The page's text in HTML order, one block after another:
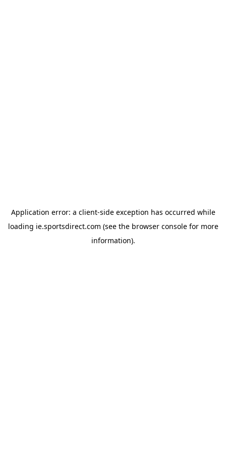
Application error: a client-side exception has occurred while
loading ie.sportsdirect.com (see the browser consolefor more
information).